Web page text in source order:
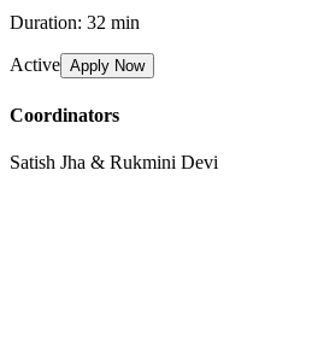
Duration: 32 min
Active Apply Now
Coordinators
Satish Jha & Rukmini Devi